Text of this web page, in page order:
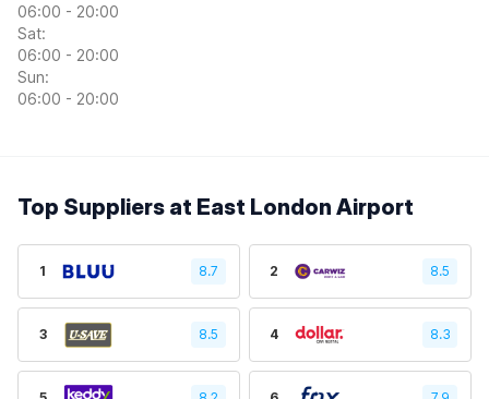
06:00 - 20:00
Sat:
06:00 - 20:00
Sun:
06:00 - 20:00
Top Suppliers at East London Airport
1 8.7 2 8.5
3 8.5 4 8.3